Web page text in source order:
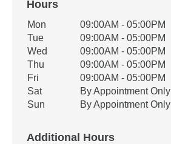
Hours
Office Hours
Weekday Availability
Mon
09:00AM - 05:00PM
Tue
09:00AM - 05:00PM
Wed
09:00AM - 05:00PM
Thu
09:00AM - 05:00PM
Fri
09:00AM - 05:00PM
Sat
By Appointment Only
Sun
By Appointment Only
Additional Hours